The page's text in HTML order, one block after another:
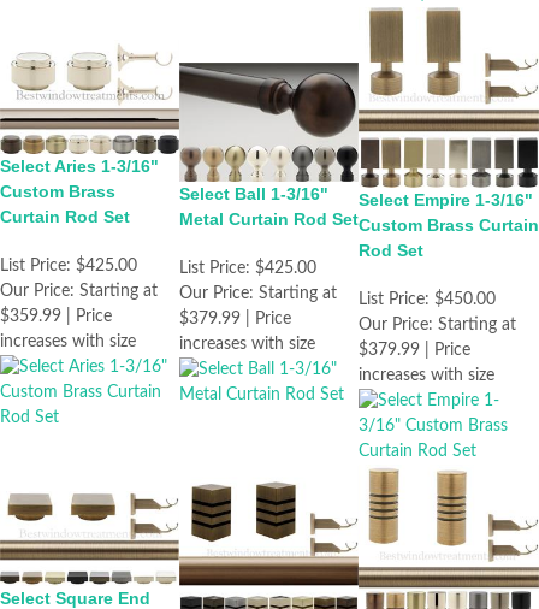
Select Aries 1-3/16"
Custom Brass
Curtain Rod Set
List Price: $425.00
Our Price: Starting at
$359.99 | Price
increases with size
Select Ball 1-3/16"
Metal Curtain Rod Set
List Price: $425.00
Our Price: Starting at
$379.99 | Price
increases with size
Select Empire 1-3/16"
Custom Brass Curtain
Rod Set
List Price: $450.00
Our Price: Starting at
$379.99 | Price
increases with size
Select Square End